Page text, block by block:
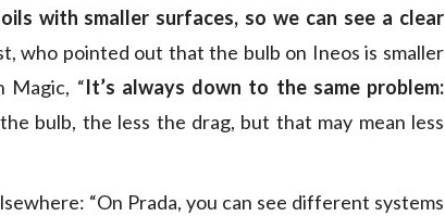
with smaller surfaces, so we can see a clear
who pointed out that the bulb on Ineos is smaller
Magic, “It’s always down to the same problem:
bulb, the less the drag, but that may mean less
“On Prada, you can see different systems